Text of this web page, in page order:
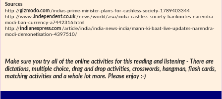
Sources
http://gizmodo.com /indias-prime-minister-plans-for-cashless-society-1789403344
http://www..independent.co.uk/news/world/asia/india-cashless-society-banknotes-narendra-
modi-ban-currency-a7442316.html
http://indianexpress.com /article/india/india-news-india/mann-ki-baat-live-updates-narendra-
modi-demonetisation-4397510/
Make sure you try all of the online activities for this reading and listening - There are
dictations, multiple choice, drag and drop activities, crosswords, hangman, flash cards,
matching activities and a whole lot more. Please enjoy :-)